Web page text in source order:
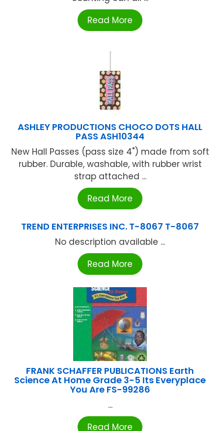
Read More
ASHLEY PRODUCTIONS CHOCO DOTS HALL
PASS ASH10344
New Hall Passes (pass size 4") made from soft
rubber. Durable, washable, with rubber wrist
strap attached ...
Read More
TREND ENTERPRISES INC. T-8067 T-8067
No description available ...
Read More
FRANK SCHAFFER PUBLICATIONS Earth
Science At Home Grade 3-5 Its Everyplace
You Are FS-99286
...
Read More